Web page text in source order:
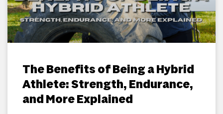
The Benefits of Being a Hybrid
Athlete: Strength, Endurance,
and More Explained